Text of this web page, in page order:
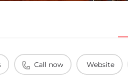
Call now Website